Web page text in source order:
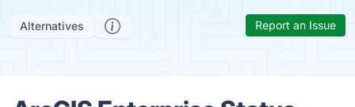
Alternatives Report an Issue